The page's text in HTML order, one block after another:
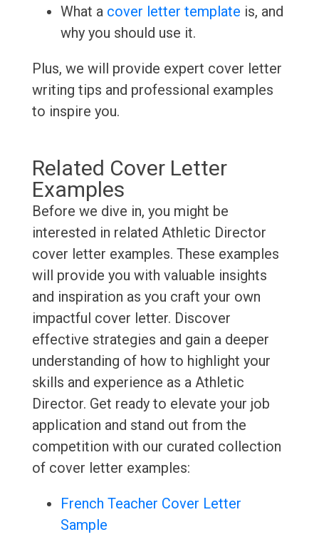
What a cover letter template is, and
why you should use it.
Plus, we will provide expert cover letter
writing tips and professional examples
to inspire you.
Related Cover Letter
Examples
Before we dive in, you might be
interested in related Athletic Director
cover letter examples. These examples
will provide you with valuable insights
and inspiration as you craft your own
impactful cover letter. Discover
effective strategies and gain a deeper
understanding of how to highlight your
skills and experience as a Athletic
Director. Get ready to elevate your job
application and stand out from the
competition with our curated collection
of cover letter examples:
French Teacher Cover Letter
Sample